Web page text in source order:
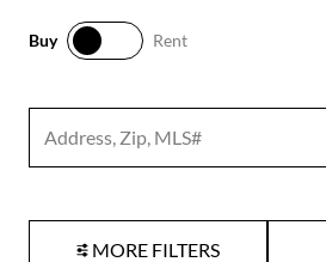
Buy
Rent
Search input
MORE FILTERS